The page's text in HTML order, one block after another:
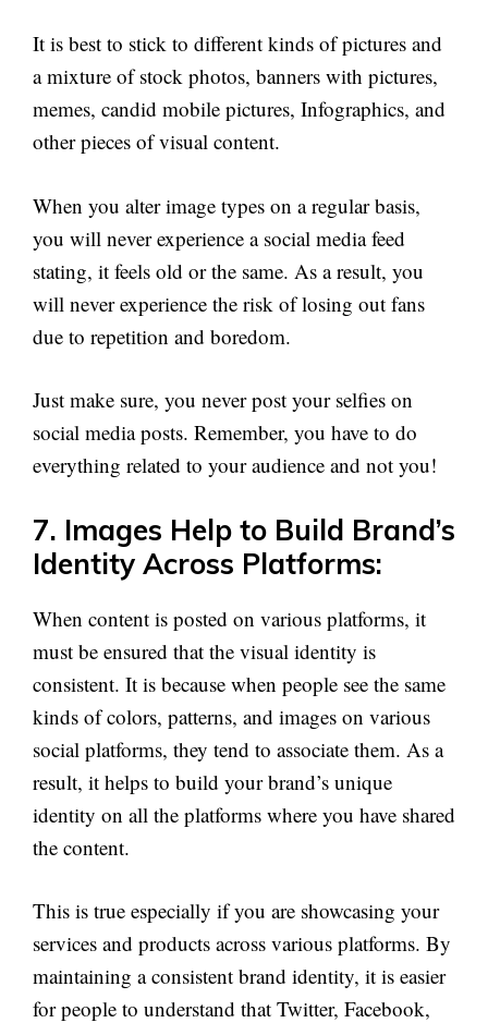
It is best to stick to different kinds of pictures and
a mixture of stock photos, banners with pictures,
memes, candid mobile pictures, Infographics, and
other pieces of visual content.
When you alter image types on a regular basis,
you will never experience a social media feed
stating, it feels old or the same. As a result, you
will never experience the risk of losing out fans
due to repetition and boredom.
Just make sure, you never post your selfies on
social media posts. Remember, you have to do
everything related to your audience and not you!
7. Images Help to Build Brand’s
Identity Across Platforms:
When content is posted on various platforms, it
must be ensured that the visual identity is
consistent. It is because when people see the same
kinds of colors, patterns, and images on various
social platforms, they tend to associate them. As a
result, it helps to build your brand’s unique
identity on all the platforms where you have shared
the content.
This is true especially if you are showcasing your
services and products across various platforms. By
maintaining a consistent brand identity, it is easier
for people to understand that Twitter, Facebook,